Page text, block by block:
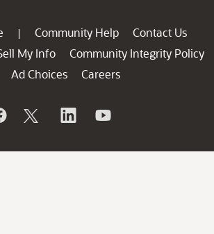
| Community Help
Contact Us
My Info
Community Integrity Policy
Ad Choices
Careers